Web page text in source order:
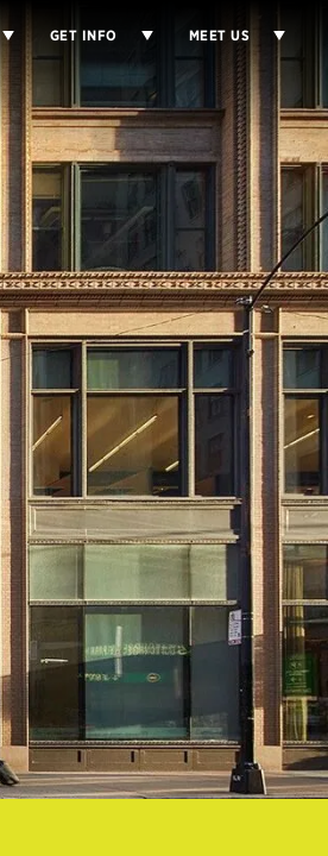
GET INFO MEET US